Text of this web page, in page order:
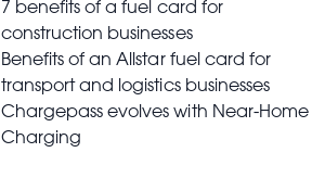
7 benefits of a fuel card for
construction businesses
Benefits of an Allstar fuel card for
transport and logistics businesses
Chargepass evolves with Near-Home
Charging